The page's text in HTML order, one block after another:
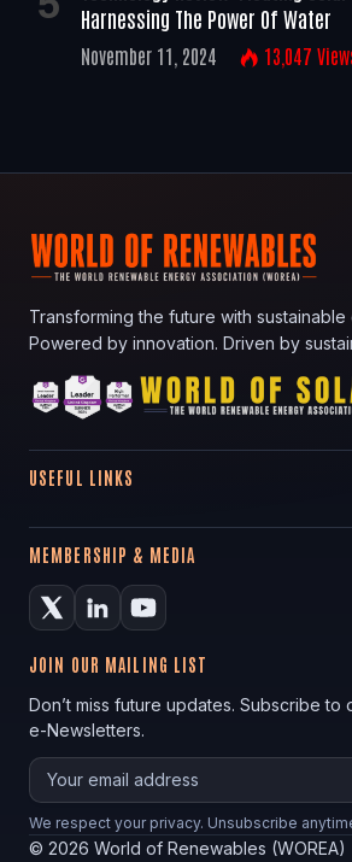
Harnessing The Power Of Water
November 11, 2024 13,047
Transforming the future with
Powered by innovation. Driven by
USEFUL LINKS
MEMBERSHIP & MEDIA
JOIN OUR MAILING LIST
Don’t miss future updates. Subscribe to
e-Newsletters.
Your email
We respect your privacy. Unsubscribe
© 2026 World of Renewables (WOREA)